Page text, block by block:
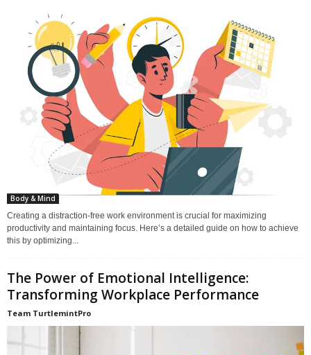
Body & Mind
Creating a distraction-free work environment is crucial for maximizing
productivity and maintaining focus. Here’s a detailed guide on how to achieve
this by optimizing...
The Power of Emotional Intelligence:
Transforming Workplace Performance
Team TurtlemintPro